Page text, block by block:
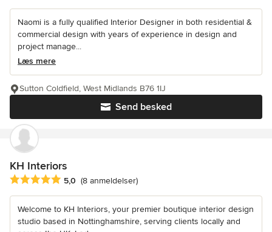
Naomi is a fully qualified Interior Designer in both residential &
commercial design with years of experience in design and
project manage...
Læs mere
Send besked
Sutton Coldfield, West Midlands B76 1IJ
KH Interiors
Gennemsnitlig bedømmelse: 5 ud af 5 stjerner
5,0 (8 anmeldelser)
Welcome to KH Interiors, your premier boutique interior design
studio based in Nottinghamshire, serving clients locally and